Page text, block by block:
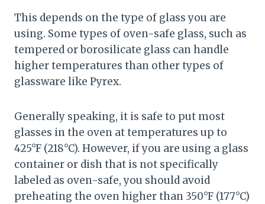
This depends on the type of glass you are
using. Some types of oven-safe glass, such as
tempered or borosilicate glass can handle
higher temperatures than other types of
glassware like Pyrex.
Generally speaking, it is safe to put most
glasses in the oven at temperatures up to
425°F (218°C). However, if you are using a glass
container or dish that is not specifically
labeled as oven-safe, you should avoid
preheating the oven higher than 350°F (177°C)